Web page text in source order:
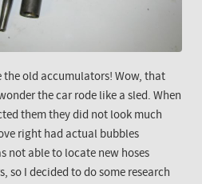
old accumulators! Wow, that
the car rode like a sled. When
them they did not look much
right had actual bubbles
not able to locate new hoses
so I decided to do some research